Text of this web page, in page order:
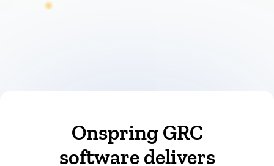
Onspring GRC
software delivers